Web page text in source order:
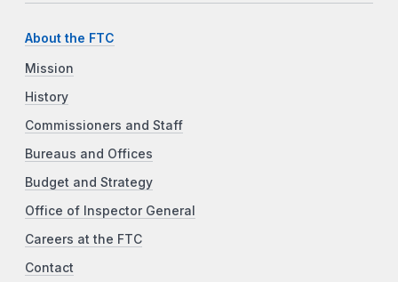
About the FTC
Mission
History
Commissioners and Staff
Bureaus and Offices
Budget and Strategy
Office of Inspector General
Careers at the FTC
Contact